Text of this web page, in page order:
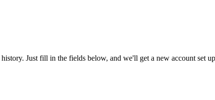
Just fill in the fields below, and we'll get a new account